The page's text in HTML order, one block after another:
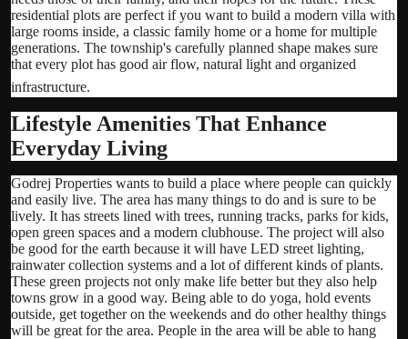
residential plots are perfect if you want to build a modern villa with
large rooms inside, a classic family home or a home for multiple
generations. The township's carefully planned shape makes sure
that every plot has good air flow, natural light and organized
infrastructure.
Lifestyle Amenities That Enhance
Everyday Living
Godrej Properties wants to build a place where people can quickly
and easily live. The area has many things to do and is sure to be
lively. It has streets lined with trees, running tracks, parks for kids,
open green spaces and a modern clubhouse. The project will also
be good for the earth because it will have LED street lighting,
rainwater collection systems and a lot of different kinds of plants.
These green projects not only make life better but they also help
towns grow in a good way. Being able to do yoga, hold events
outside, get together on the weekends and do other healthy things
will be great for the area. People in the area will be able to hang